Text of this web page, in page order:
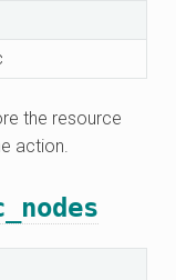
the resource
action.